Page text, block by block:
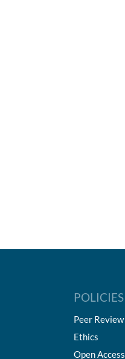
POLICIES
Peer Review
Ethics
Open Access